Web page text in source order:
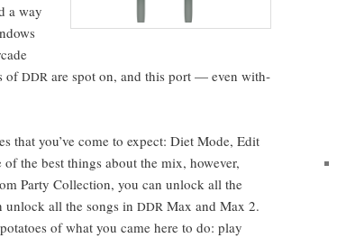
a way
ofDDR are spot on, and this port — even with­
that you’ve come to expect: Diet Mode, Edit
the best things about the mix, how­ev­er,
Par­ty Col­lec­tion, you can unlock all the
unlock all the songs in DDR Max and Max 2.
of what you came here to do: play